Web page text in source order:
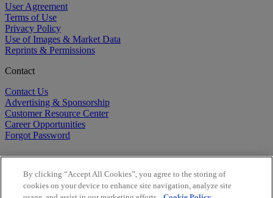
User Agreement
Terms of Use
Privacy Policy
Use of Images & Market Data
Reprints & Permissions
Contact
Contact Us
Advertising & Sponsorship
Customer Resource Center
Career Opportunities
Forgot Password
By clicking “Accept All Cookies”, you agree to the storing of
cookies on your device to enhance site navigation, analyze site